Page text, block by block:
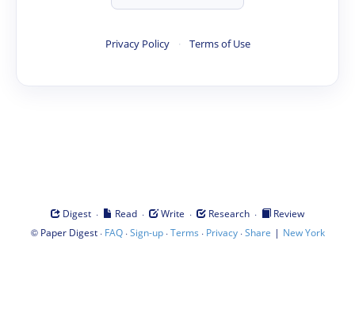
Privacy Policy · Terms of Use
Digest · Read · Write · Research ·
Review
© Paper Digest· FAQ·Sign-up·Terms · Privacy·Share | New York